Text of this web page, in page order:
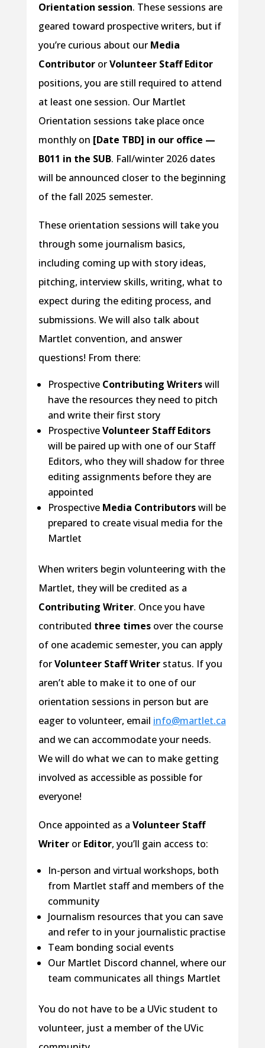
Orientation session. These sessions are
geared toward prospective writers, but if
you’re curious about our Media
ContributororVolunteer Staff Editor
positions, you are still required to attend
at least one session. Our Martlet
Orientation sessions take place once
monthly on [Date TBD] in our office —
B011 in the SUB. Fall/winter 2026 dates
will be announced closer to the beginning
of the fall 2025 semester.
These orientation sessions will take you
through some journalism basics,
including coming up with story ideas,
pitching, interview skills, writing, what to
expect during the editing process, and
submissions. We will also talk about
Martlet convention, and answer
questions! From there:
Prospective Contributing Writerswill
have the resources they need to pitch
and write their first story
ProspectiveVolunteer Staff Editors
will be paired up with one of our Staff
Editors, who they will shadow for three
editing assignments before they are
appointed
Prospective Media Contributorswill be
prepared to create visual media for the
Martlet
When writers begin volunteering with the
Martlet, they will be credited as a
Contributing Writer. Once you have
contributed three timesover the course
of one academic semester, you can apply
forVolunteer Staff Writerstatus. If you
aren’t able to make it to one of our
orientation sessions in person but are
eager to volunteer, email info@martlet.ca
and we can accommodate your needs.
We will do what we can to make getting
involved as accessible as possible for
everyone!
Once appointed as a Volunteer Staff
Writer orEditor, you’ll gain access to:
In-person and virtual workshops, both
from Martlet staff and members of the
community
Journalism resources that you can save
and refer to in your journalistic practise
Team bonding social events
Our Martlet Discord channel, where our
team communicates all things Martlet
You do not have to be a UVic student to
volunteer, just a member of the UVic